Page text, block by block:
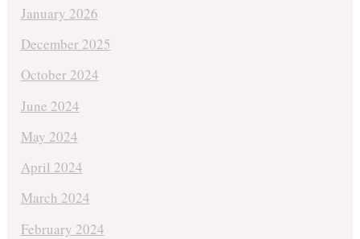
January 2026
December 2025
October 2024
June 2024
May 2024
April 2024
March 2024
February 2024